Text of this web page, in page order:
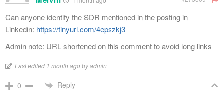
Can anyone identify the SDR mentioned in the posting in
Linkedin: https://tinyurl.com/4epszkj3
Admin note: URL shortened on this comment to avoid long links
Last edited 1 month ago by admin
0 Reply